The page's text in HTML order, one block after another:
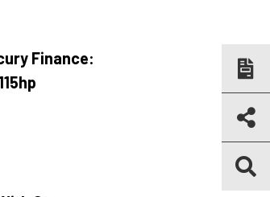
Finance: